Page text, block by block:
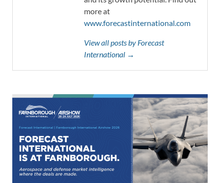
more at
www.forecastinternational.com
View all posts by Forecast
International →